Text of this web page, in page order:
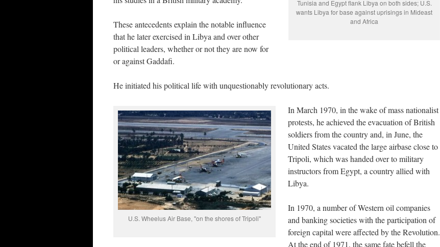
Tunisia and Egypt flank Libya on both sides; U.S.
wants Libya for base against uprisings in Mideast
and Africa
These antecedents explain the notable influence
that he later exercised in Libya and over other
political leaders, whether or not they are now for
or against Gaddafi.
He initiated his political life with unquestionably revolutionary acts.
U.S. Wheelus Air Base, "on the shores of Tripoli"
In March 1970, in the wake of mass nationalist
protests, he achieved the evacuation of British
soldiers from the country and, in June, the
United States vacated the large airbase close to
Tripoli, which was handed over to military
instructors from Egypt, a country allied with
Libya.
In 1970, a number of Western oil companies
and banking societies with the participation of
foreign capital were affected by the Revolution.
At the end of 1971, the same fate befell the